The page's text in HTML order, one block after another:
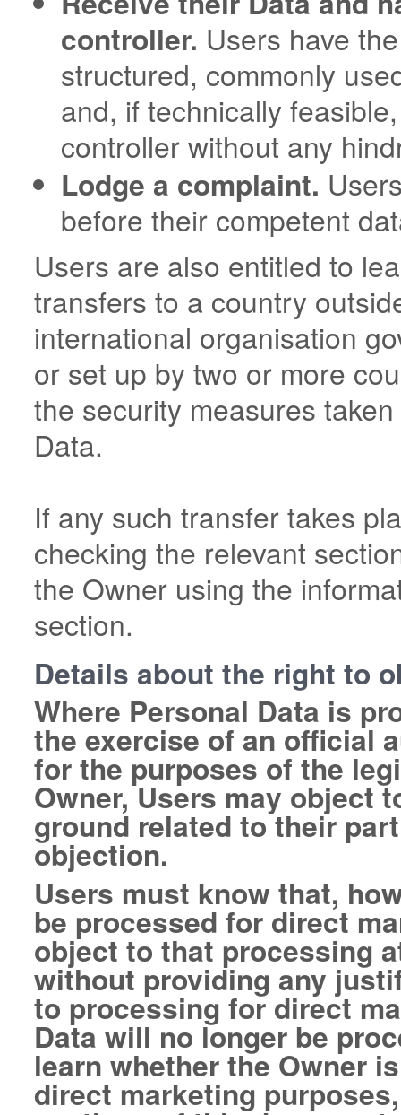
controller. Users have
structured, commonly
and, if technically
controller without any
Lodge a complaint.
before their competent
Users are also entitled to
transfers to a country
international organisation
or set up by two or more
the security measures
Data.
If any such transfer takes
checking the relevant
the Owner using the
section.
Details about the right to
Where Personal Data is
the exercise of an official
for the purposes of the
Owner, Users may object
ground related to their
objection.
Users must know that,
be processed for direct
object to that processing
without providing any
to processing for direct
Data will no longer be
learn whether the Owner
direct marketing